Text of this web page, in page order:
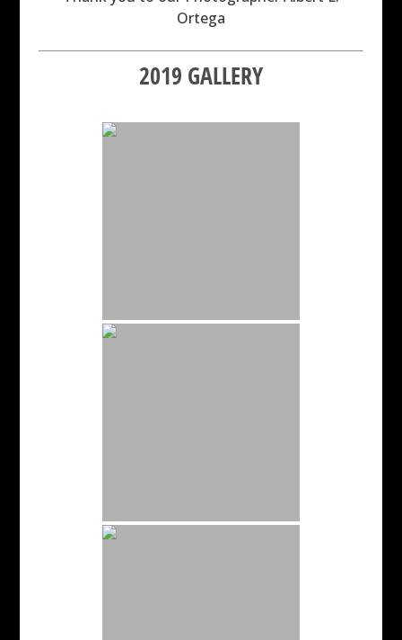
Ortega
2019 GALLERY